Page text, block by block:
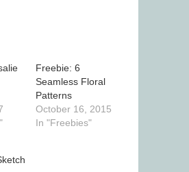
Freebie: 6
Seamless Floral
Patterns
October 16, 2015
In "Freebies"